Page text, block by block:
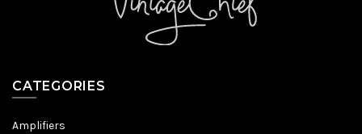
CATEGORIES
Amplifiers